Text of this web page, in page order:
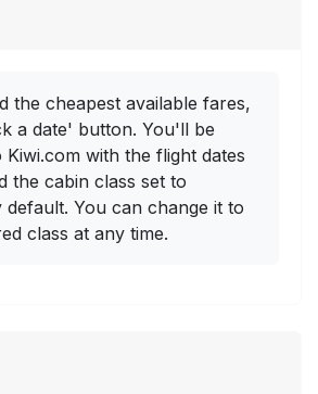
the cheapest available fares,
a date' button. You'll be
Kiwi.com with the flight dates
the cabin class set to
default. You can change it to
class at any time.